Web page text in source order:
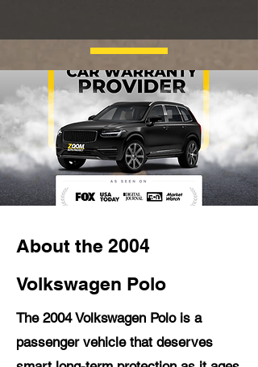
About the 2004
Volkswagen Polo
The 2004 Volkswagen Polo is a
passenger vehicle that deserves